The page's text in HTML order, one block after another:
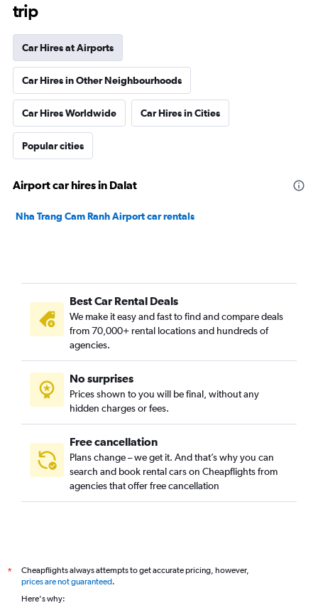
trip
Car Hires at Airports
Car Hires in Other Neighbourhoods
Car Hires Worldwide Car Hires in Cities
Popular cities
Airport car hires in Dalat
Nha Trang Cam Ranh Airport car rentals
Best Car Rental Deals
We make it easy and fast to find and compare deals
from 70,000+ rental locations and hundreds of
agencies.
No surprises
Prices shown to you will be final, without any
hidden charges or fees.
Free cancellation
Plans change – we get it. And that’s why you can
search and book rental cars on Cheapflights from
agencies that offer free cancellation
*
Cheapflights always attempts to get accurate pricing, however,
prices are not guaranteed.
Here's why: